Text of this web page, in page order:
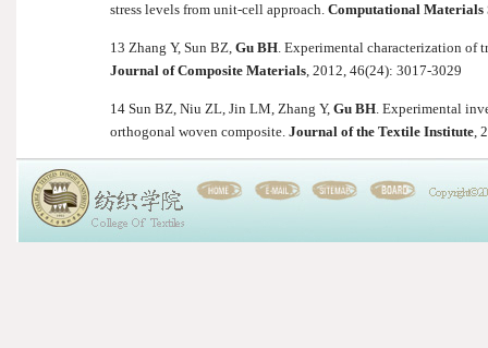
stress levels from unit-cell approach. Computational Materials
13 Zhang Y, Sun BZ, Gu BH. Experimental characterization of
Journal of Composite Materials, 2012, 46(24): 3017-3029
14 Sun BZ, Niu ZL, Jin LM, Zhang Y, Gu BH. Experimental
orthogonal woven composite. Journal of the Textile Institute,